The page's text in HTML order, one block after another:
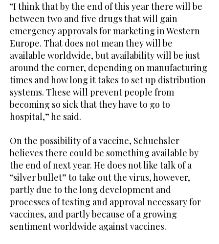
“I think that by the end of this year there will be
between two and five drugs that will gain
emergency approvals for marketing in Western
Europe. That does not mean they will be
available worldwide, but availability will be just
around the corner, depending on manufacturing
times and how long it takes to set up distribution
systems. These will prevent people from
becoming so sick that they have to go to
hospital,” he said.
On the possibility of a vaccine, Schuehsler
believes there could be something available by
the end of next year. He does not like talk of a
“silver bullet” to take out the virus, however,
partly due to the long development and
processes of testing and approval necessary for
vaccines, and partly because of a growing
sentiment worldwide against vaccines.